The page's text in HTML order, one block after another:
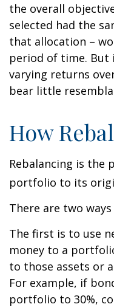
the overall
selected had the
that allocation –
period of time. But
varying returns
bear little
How
Rebalancing is the
portfolio to its
There are two
The first is to use
money to a
to those assets or
For example, if
portfolio to 30%,